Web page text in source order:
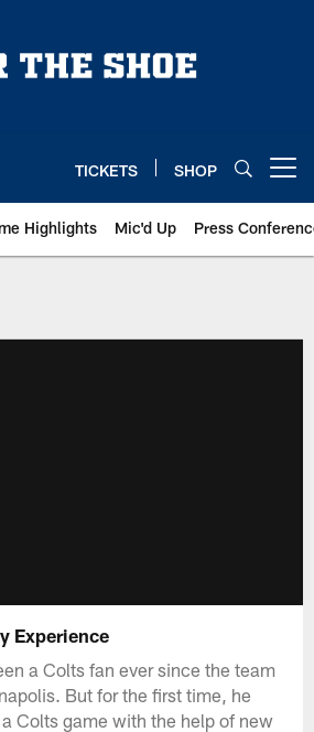
TICKETS SHOP
Highlights Mic'd Up Press
Experience
a Colts fan ever since the team
But for the first time, he
Colts game with the help of new